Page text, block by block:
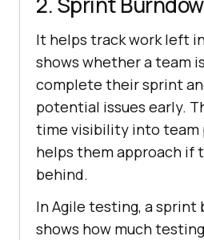
It helps track work left
shows whether a team
complete their sprint
potential issues early.
time visibility into team
helps them approach if
behind.
In Agile testing, a sprint
shows how much